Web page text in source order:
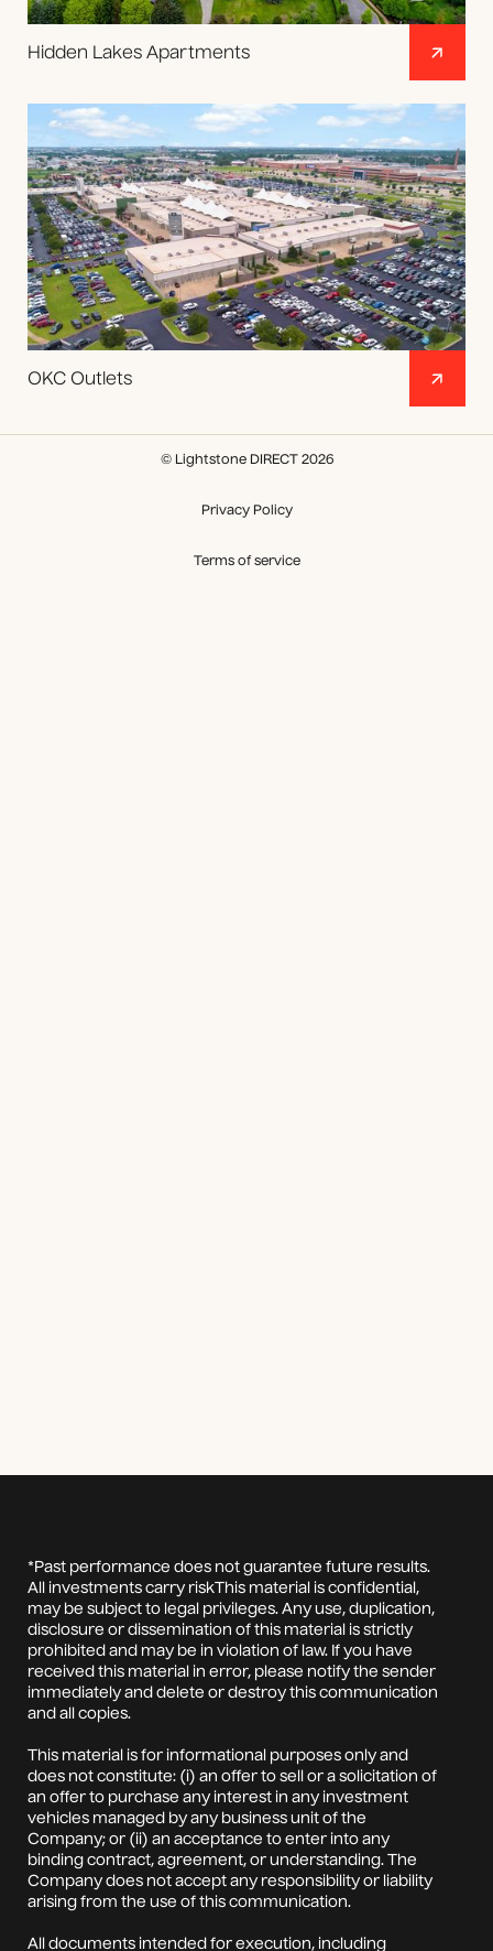
Hidden Lakes Apartments
OKC Outlets
© Lightstone DIRECT 2026
Privacy Policy
Terms of service
*Past performance does not guarantee future results.
All investments carry riskThis material is confidential,
may be subject to legal privileges. Any use, duplication,
disclosure or dissemination of this material is strictly
prohibited and may be in violation of law. If you have
received this material in error, please notify the sender
immediately and delete or destroy this communication
and all copies.
This material is for informational purposes only and
does not constitute: (i) an offer to sell or a solicitation of
an offer to purchase any interest in any investment
vehicles managed by any business unit of the
Company; or (ii) an acceptance to enter into any
binding contract, agreement, or understanding. The
Company does not accept any responsibility or liability
arising from the use of this communication.
All documents intended for execution, including